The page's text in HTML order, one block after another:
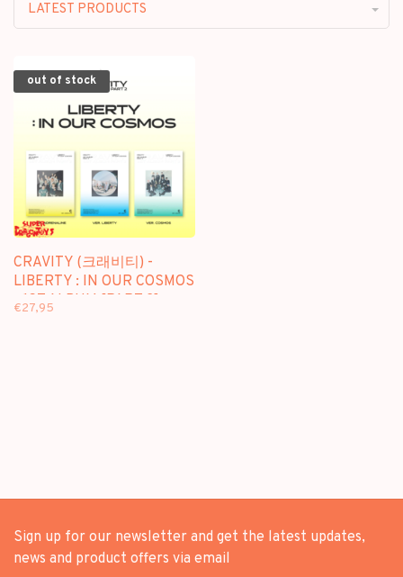
LATEST PRODUCTS
out of stock
CRAVITY (크래비티) -
LIBERTY : IN OUR COSMOS
- 1ST ALBUM [PART 2]
€27,95
Sign up for our newsletter and get the latest updates,
news and product offers via email